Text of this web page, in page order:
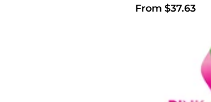
From $37.63